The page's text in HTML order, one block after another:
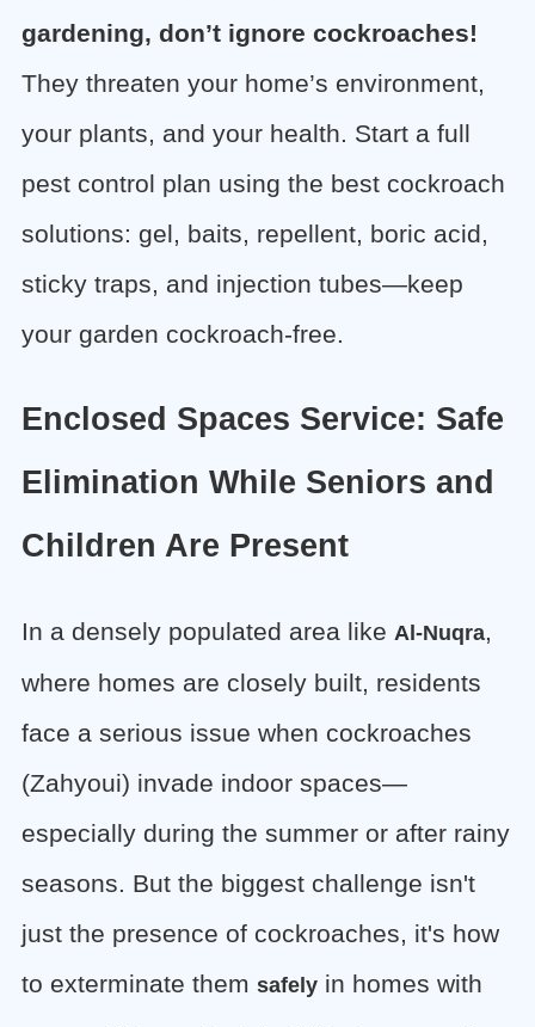
gardening, don’t ignore cockroaches!
They threaten your home’s environment,
your plants, and your health. Start a full
pest control plan using the best cockroach
solutions: gel, baits, repellent, boric acid,
sticky traps, and injection tubes—keep
your garden cockroach-free.
Enclosed Spaces Service: Safe
Elimination While Seniors and
Children Are Present
In a densely populated area like Al-Nuqra,
where homes are closely built, residents
face a serious issue when cockroaches
(Zahyoui) invade indoor spaces—
especially during the summer or after rainy
seasons. But the biggest challenge isn't
just the presence of cockroaches, it's how
to exterminate them safely in homes with